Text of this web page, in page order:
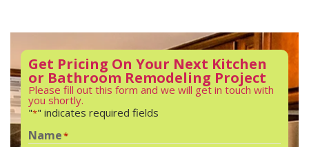
Get Pricing On Your Next Kitchen
or Bathroom Remodeling Project
Please fill out this form and we will get in touch with
you shortly.
"*" indicates required fields
Name*